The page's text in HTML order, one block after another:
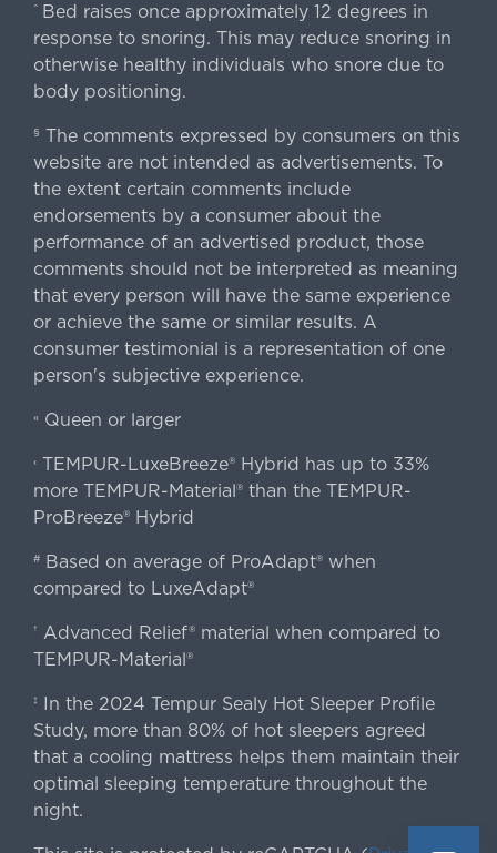
^ Bed raises once approximately 12 degrees in
response to snoring. This may reduce snoring in
otherwise healthy individuals who snore due to
body positioning.
§ The comments expressed by consumers on this
website are not intended as advertisements. To
the extent certain comments include
endorsements by a consumer about the
performance of an advertised product, those
comments should not be interpreted as meaning
that every person will have the same experience
or achieve the same or similar results. A
consumer testimonial is a representation of one
person's subjective experience.
«Queen or larger
‹TEMPUR-LuxeBreeze® Hybrid has up to 33%
more TEMPUR-Material® than the TEMPUR-
ProBreeze® Hybrid
#Based on average of ProAdapt® when
compared to LuxeAdapt®
† Advanced Relief® material when compared to
TEMPUR-Material®
‡
In the 2024 Tempur Sealy Hot Sleeper Profile
Study, more than 80% of hot sleepers agreed
that a cooling mattress helps them maintain their
optimal sleeping temperature throughout the
night.